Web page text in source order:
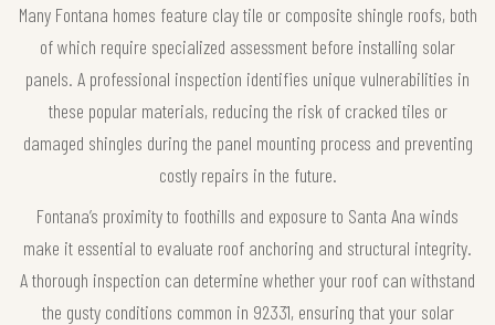
Many Fontana homes feature clay tile or composite shingle roofs, both
of which require specialized assessment before installing solar
panels. A professional inspection identifies unique vulnerabilities in
these popular materials, reducing the risk of cracked tiles or
damaged shingles during the panel mounting process and preventing
costly repairs in the future.
Fontana’s proximity to foothills and exposure to Santa Ana winds
make it essential to evaluate roof anchoring and structural integrity.
A thorough inspection can determine whether your roof can withstand
the gusty conditions common in 92331, ensuring that your solar